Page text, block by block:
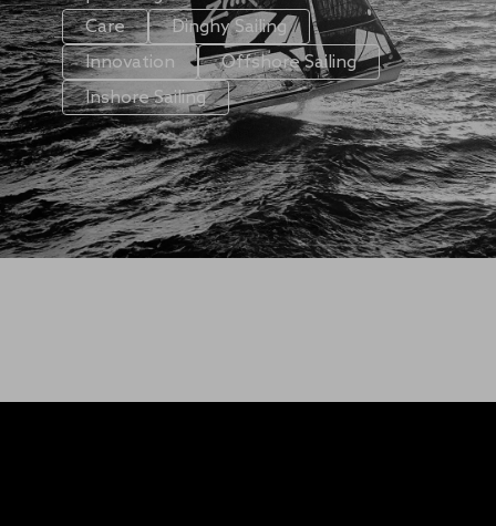
Care
Dinghy Sailing
Innovation
Offshore Sailing
Inshore Sailing